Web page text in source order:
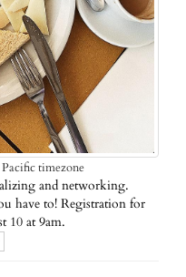
Pacific timezone
and networking.
have to! Registration for
10 at 9am.